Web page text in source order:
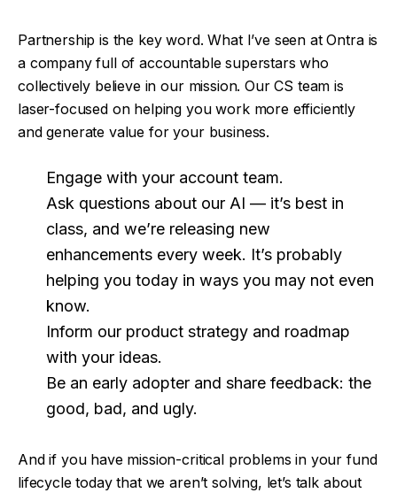
Partnership is the key word. What I’ve seen at Ontra is
a company full of accountable superstars who
collectively believe in our mission. Our CS team is
laser-focused on helping you work more efficiently
and generate value for your business.
Engage with your account team.
Ask questions about our AI — it’s best in
class, and we’re releasing new
enhancements every week. It’s probably
helping you today in ways you may not even
know.
Inform our product strategy and roadmap
with your ideas.
Be an early adopter and share feedback: the
good, bad, and ugly.
And if you have mission-critical problems in your fund
lifecycle today that we aren’t solving, let’s talk about